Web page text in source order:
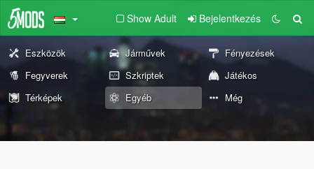
Show Adult Bejelentkezés
Eszközök Járművek
Fényezések
Fegyverek
Szkriptek
Játékos
Térképek
Egyéb Még